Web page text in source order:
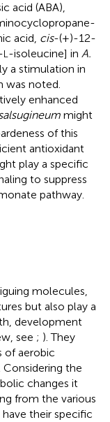
acid (ABA),
acid, cis-(+)-12-
L-isoleucine] in A.
a stimulation in
was noted.
enhanced
might
of this
antioxidant
play a specific
to suppress
pathway.
molecules,
but also play a
development
see ; ). They
of aerobic
the
changes it
from the various
their specific